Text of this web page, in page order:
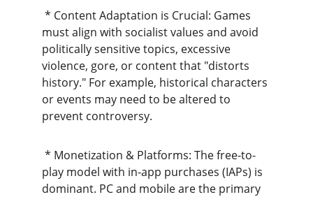
must align with socialist values and avoid
politically sensitive topics, excessive
violence, gore, or content that "distorts
history." For example, historical characters
or events may need to be altered to
prevent controversy.
play model with in-app purchases (IAPs) is
dominant. PC and mobile are the primary